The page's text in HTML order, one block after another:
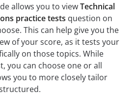
allows you to viewTechnical
practice tests question on
This can help give you the
of your score, as it tests your
on those topics. While
you can choose one or all
you to more closely tailor